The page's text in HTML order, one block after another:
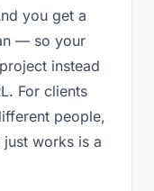
you get a
— so your
instead
For clients
people,
works is a